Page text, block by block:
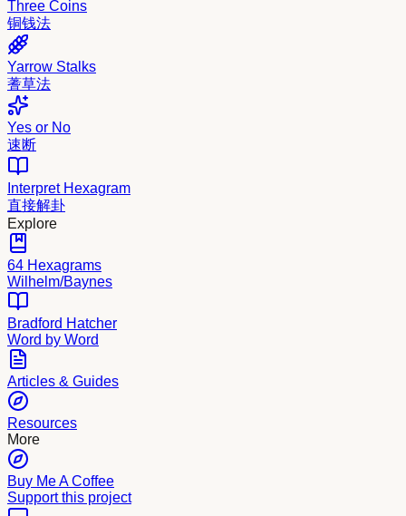
Three Coins
铜钱法
Yarrow Stalks
蓍草法
Yes or No
速断
Interpret Hexagram
直接解卦
Explore
64 Hexagrams
Wilhelm/Baynes
Bradford Hatcher
Word by Word
Articles & Guides
Resources
More
Buy Me A Coffee
Support this project